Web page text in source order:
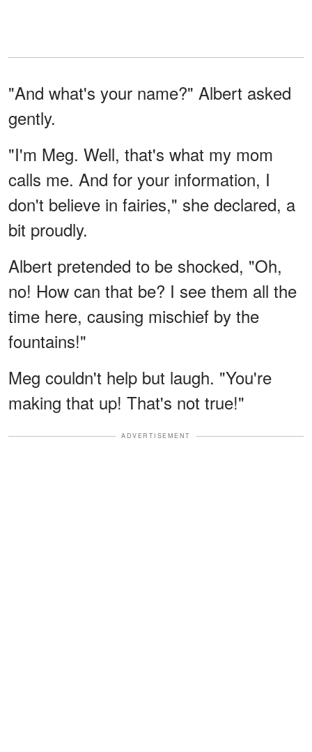
"And what's your name?" Albert asked
gently.
"I'm Meg. Well, that's what my mom
calls me. And for your information, I
don't believe in fairies," she declared, a
bit proudly.
Albert pretended to be shocked, "Oh,
no! How can that be? I see them all the
time here, causing mischief by the
fountains!"
Meg couldn't help but laugh. "You're
making that up! That's not true!"
ADVERTISEMENT